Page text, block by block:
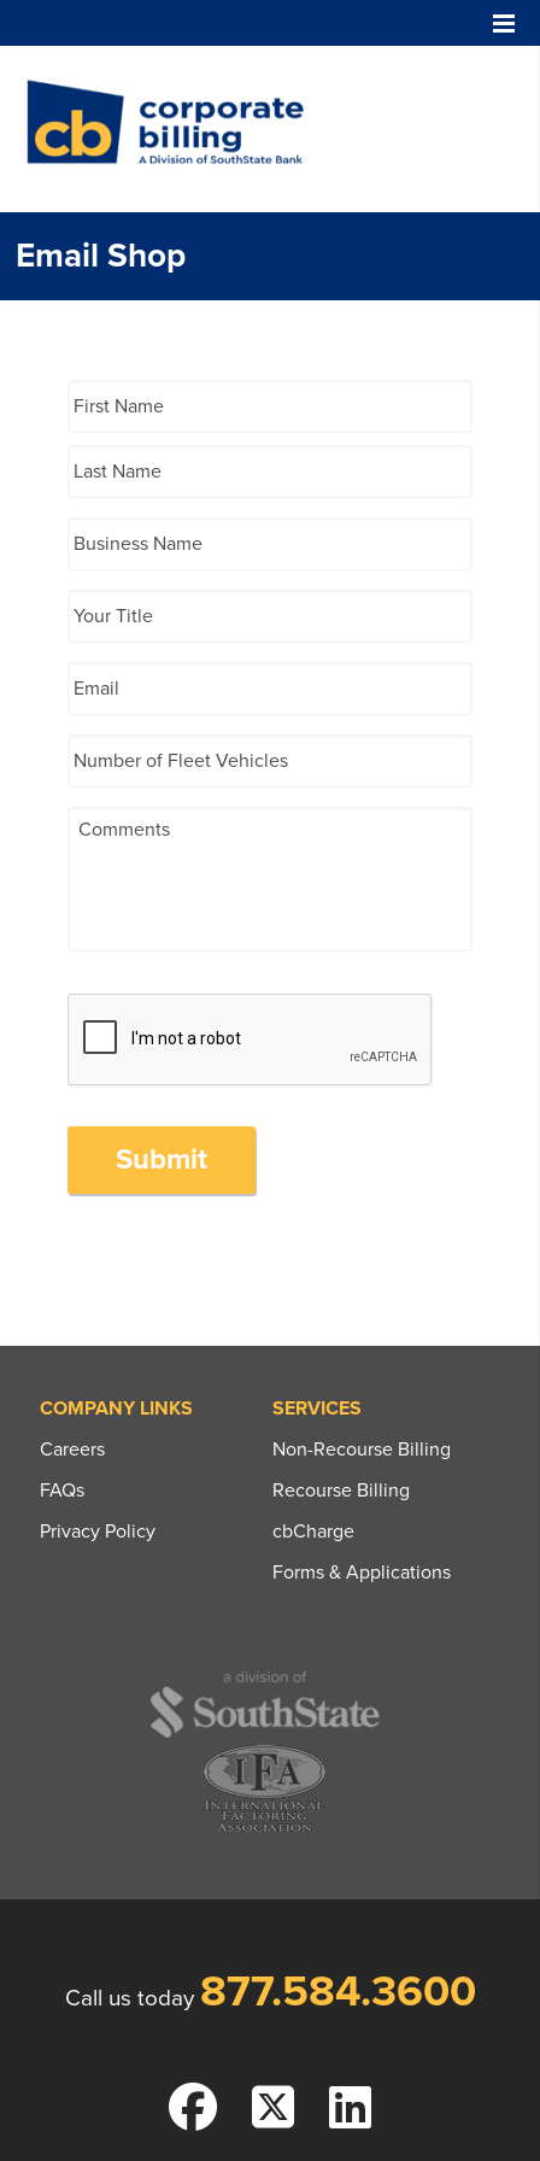
Email Shop
Submit
COMPANY LINKS
Careers
FAQs
Privacy Policy
SERVICES
Non-Recourse Billing
Recourse Billing
cbCharge
Forms & Applications
Call us today 877.584.3600